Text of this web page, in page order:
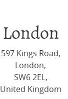
London
597 Kings Road,
London,
SW6 2EL,
United Kingdom